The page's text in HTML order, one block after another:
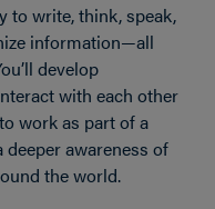
to write, think, speak,
information—all
develop
with each other
work as part of a
awareness of
the world.